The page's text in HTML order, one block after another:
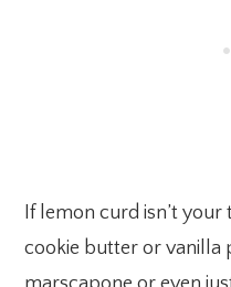
If lemon curd isn’t
cookie butter or vanilla